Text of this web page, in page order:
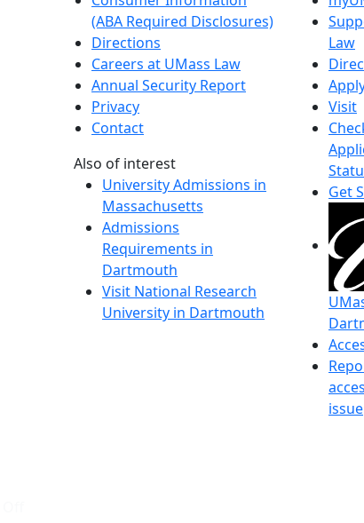
(ABA Required Disclosures)
Directions
Careers at UMass Law
Annual Security Report
Privacy
Contact
Also of interest
University Admissions in
Massachusetts
Admissions
Requirements in
Dartmouth
Visit National Research
University in Dartmouth
Law
Visit
Get
issue